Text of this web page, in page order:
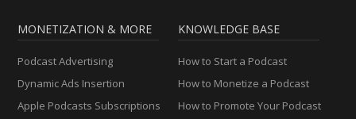
MONETIZATION & MORE
Podcast Advertising
Dynamic Ads Insertion
Apple Podcasts Subscriptions
KNOWLEDGE BASE
How to Start a Podcast
How to Monetize a Podcast
How to Promote Your Podcast